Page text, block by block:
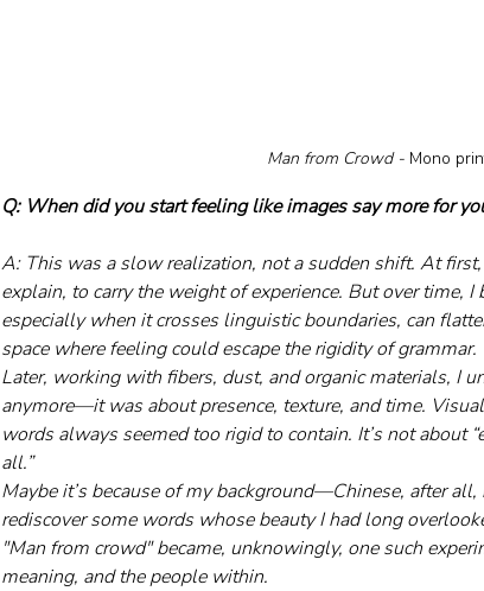
Man from Crowd - Mono
Q: When did you start feeling like images say more for
A: This was a slow realization, not a sudden shift. At
explain, to carry the weight of experience. But over time,
especially when it crosses linguistic boundaries, can
space where feeling could escape the rigidity of grammar.
Later, working with fibers, dust, and organic materials, I
anymore—it was about presence, texture, and time.
words always seemed too rigid to contain. It’s not about
all.”
Maybe it’s because of my background—Chinese, after
rediscover some words whose beauty I had long
"Man from crowd" became, unknowingly, one such
meaning, and the people within.